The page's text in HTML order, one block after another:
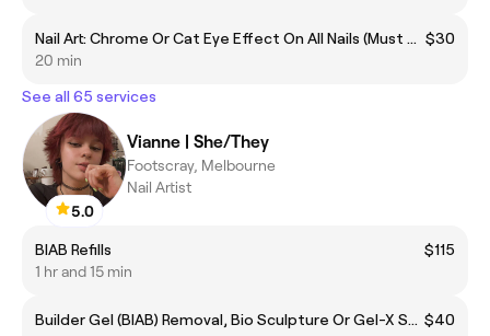
Nail Art: Chrome Or Cat Eye Effect On All Nails (Must Add To Gel Services) $30
20 min
See all 65 services
5.0
Vianne | She/They
Footscray, Melbourne
Nail Artist
BIAB Refills
$115
1 hr and 15 min
Builder Gel (BIAB) Removal, Bio Sculpture Or Gel-X Soak Off - No Manicure $40